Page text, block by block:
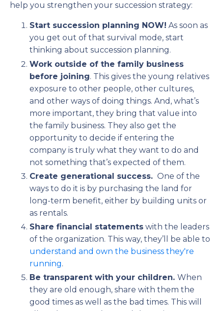
help you strengthen your succession strategy:
Start succession planning NOW! As soon as
you get out of that survival mode, start
thinking about succession planning.
Work outside of the family business
before joining. This gives the young relatives
exposure to other people, other cultures,
and other ways of doing things. And, what’s
more important, they bring that value into
the family business. They also get the
opportunity to decide if entering the
company is truly what they want to do and
not something that’s expected of them.
Create generational success. One of the
ways to do it is by purchasing the land for
long-term benefit, either by building units or
as rentals.
Share financial statements with the leaders
of the organization. This way, they’ll be able to
understand and own the business they're
running.
Be transparent with your children. When
they are old enough, share with them the
good times as well as the bad times. This will